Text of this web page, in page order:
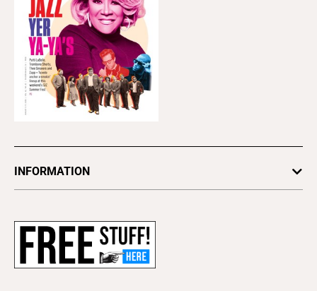
INFORMATION
Subscribe
Advertise
About Us